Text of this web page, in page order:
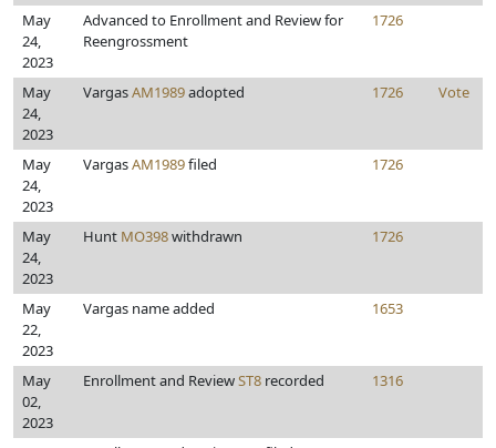
May
24,
2023
Advanced to Enrollment and Review for
Reengrossment
1726
May
24,
2023
VargasAM1989adopted 1726 Vote
May
24,
2023
VargasAM1989filed 1726
May
24,
2023
Hunt MO398withdrawn 1726
May
22,
2023
Vargas name added 1653
May
02,
2023
Enrollment and ReviewST8 recorded 1316